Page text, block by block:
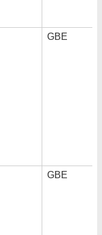
GBE
GBE